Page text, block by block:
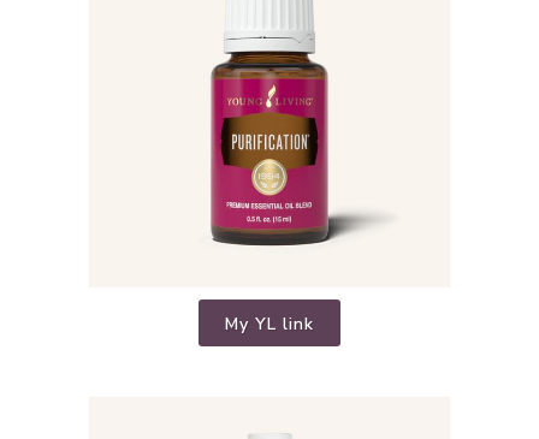
My YL link